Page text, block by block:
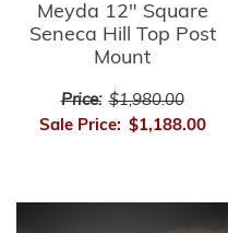
Meyda 12" Square
Seneca Hill Top Post
Mount
Price: $1,980.00
Sale Price: $1,188.00